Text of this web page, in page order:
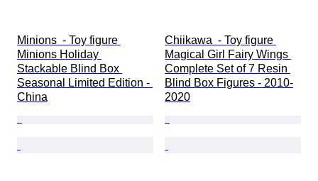
Minions  - Toy figure
Minions Holiday
Stackable Blind Box
Seasonal Limited Edition -
China
Chiikawa  - Toy figure
Magical Girl Fairy Wings
Complete Set of 7 Resin
Blind Box Figures - 2010-
2020